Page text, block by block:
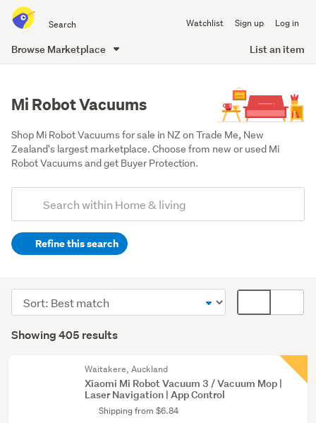
all
of
Watchlist Sign up Log in
Browse Marketplace List an item
Mi Robot Vacuums
Shop Mi Robot Vacuums for sale in NZ on Trade Me, New
Zealand's largest marketplace. Choose from new or used Mi
Robot Vacuums and get Buyer Protection.
Search
(optional)Refine this search
&
bins
Results
Showing 405 results
Sort
order
display
Waitakere, Auckland
Xiaomi Mi Robot Vacuum 3 / Vacuum Mop |
Laser Navigation | App Control
Shipping from $6.84